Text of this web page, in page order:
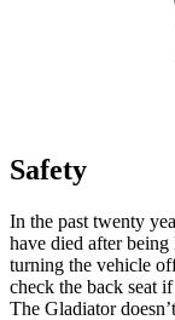
Safety
In the past twenty
have died after
turning the vehicle
check the back seat
The Gladiator